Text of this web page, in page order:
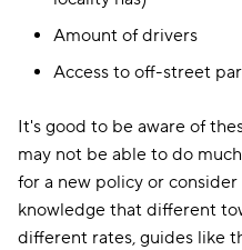
Amount of drivers
Access to off-street
It's good to be aware of
may not be able to do
for a new policy or
knowledge that different
different rates, guides like